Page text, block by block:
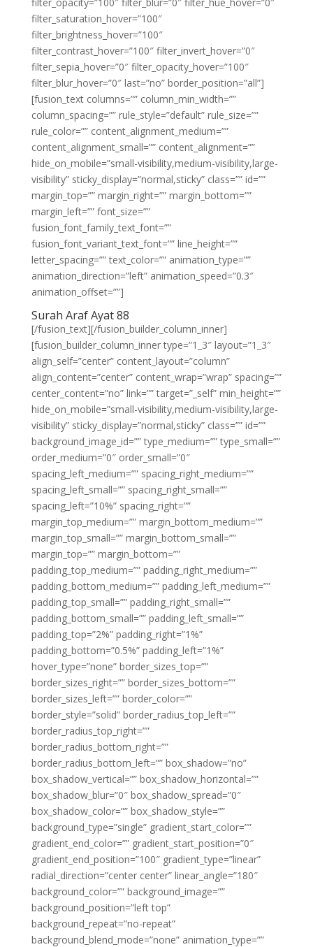
filter_saturation_hover=”100″
filter_brightness_hover=”100″
filter_contrast_hover=”100″ filter_invert_hover=”0″
filter_sepia_hover=”0″ filter_opacity_hover=”100″
filter_blur_hover=”0″ last=”no” border_position=”all”]
[fusion_text columns=”” column_min_width=””
column_spacing=”” rule_style=”default” rule_size=””
rule_color=”” content_alignment_medium=””
content_alignment_small=”” content_alignment=””
hide_on_mobile=”small-visibility,medium-visibility,large-
visibility” sticky_display=”normal,sticky” class=”” id=””
margin_top=”” margin_right=”” margin_bottom=””
margin_left=”” font_size=””
fusion_font_family_text_font=””
fusion_font_variant_text_font=”” line_height=””
letter_spacing=”” text_color=”” animation_type=””
animation_direction=”left” animation_speed=”0.3″
animation_offset=””]
Surah Araf Ayat 88
[/fusion_text][/fusion_builder_column_inner]
[fusion_builder_column_inner type=”1_3″ layout=”1_3″
align_self=”center” content_layout=”column”
align_content=”center” content_wrap=”wrap” spacing=””
center_content=”no” link=”” target=”_self” min_height=””
hide_on_mobile=”small-visibility,medium-visibility,large-
visibility” sticky_display=”normal,sticky” class=”” id=””
background_image_id=”” type_medium=”” type_small=””
order_medium=”0″ order_small=”0″
spacing_left_medium=”” spacing_right_medium=””
spacing_left_small=”” spacing_right_small=””
spacing_left=”10%” spacing_right=””
margin_top_medium=”” margin_bottom_medium=””
margin_top_small=”” margin_bottom_small=””
margin_top=”” margin_bottom=””
padding_top_medium=”” padding_right_medium=””
padding_bottom_medium=”” padding_left_medium=””
padding_top_small=”” padding_right_small=””
padding_bottom_small=”” padding_left_small=””
padding_top=”2%” padding_right=”1%”
padding_bottom=”0.5%” padding_left=”1%”
hover_type=”none” border_sizes_top=””
border_sizes_right=”” border_sizes_bottom=””
border_sizes_left=”” border_color=””
border_style=”solid” border_radius_top_left=””
border_radius_top_right=””
border_radius_bottom_right=””
border_radius_bottom_left=”” box_shadow=”no”
box_shadow_vertical=”” box_shadow_horizontal=””
box_shadow_blur=”0″ box_shadow_spread=”0″
box_shadow_color=”” box_shadow_style=””
background_type=”single” gradient_start_color=””
gradient_end_color=”” gradient_start_position=”0″
gradient_end_position=”100″ gradient_type=”linear”
radial_direction=”center center” linear_angle=”180″
background_color=”” background_image=””
background_position=”left top”
background_repeat=”no-repeat”
background_blend_mode=”none” animation_type=””